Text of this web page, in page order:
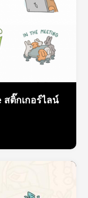
สติ๊กเกอร์ไลน์